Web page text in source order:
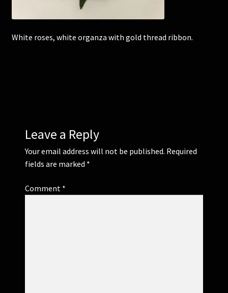
School Balls Gallery
Contact Us
White roses, white organza with gold thread ribbon.
Leave a Reply
Your email address will not be published. Required
fields are marked *
Comment *